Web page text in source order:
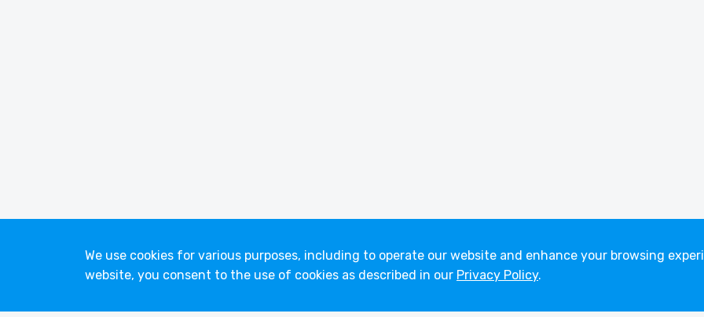
We use cookies for various purposes, including to operate our website and enhance your browsing
website, you consent to the use of cookies as described in our Privacy Policy.
© 2026 Pzena Investment Management, LLC Terms of Use Privacy Policy Fraud Awareness